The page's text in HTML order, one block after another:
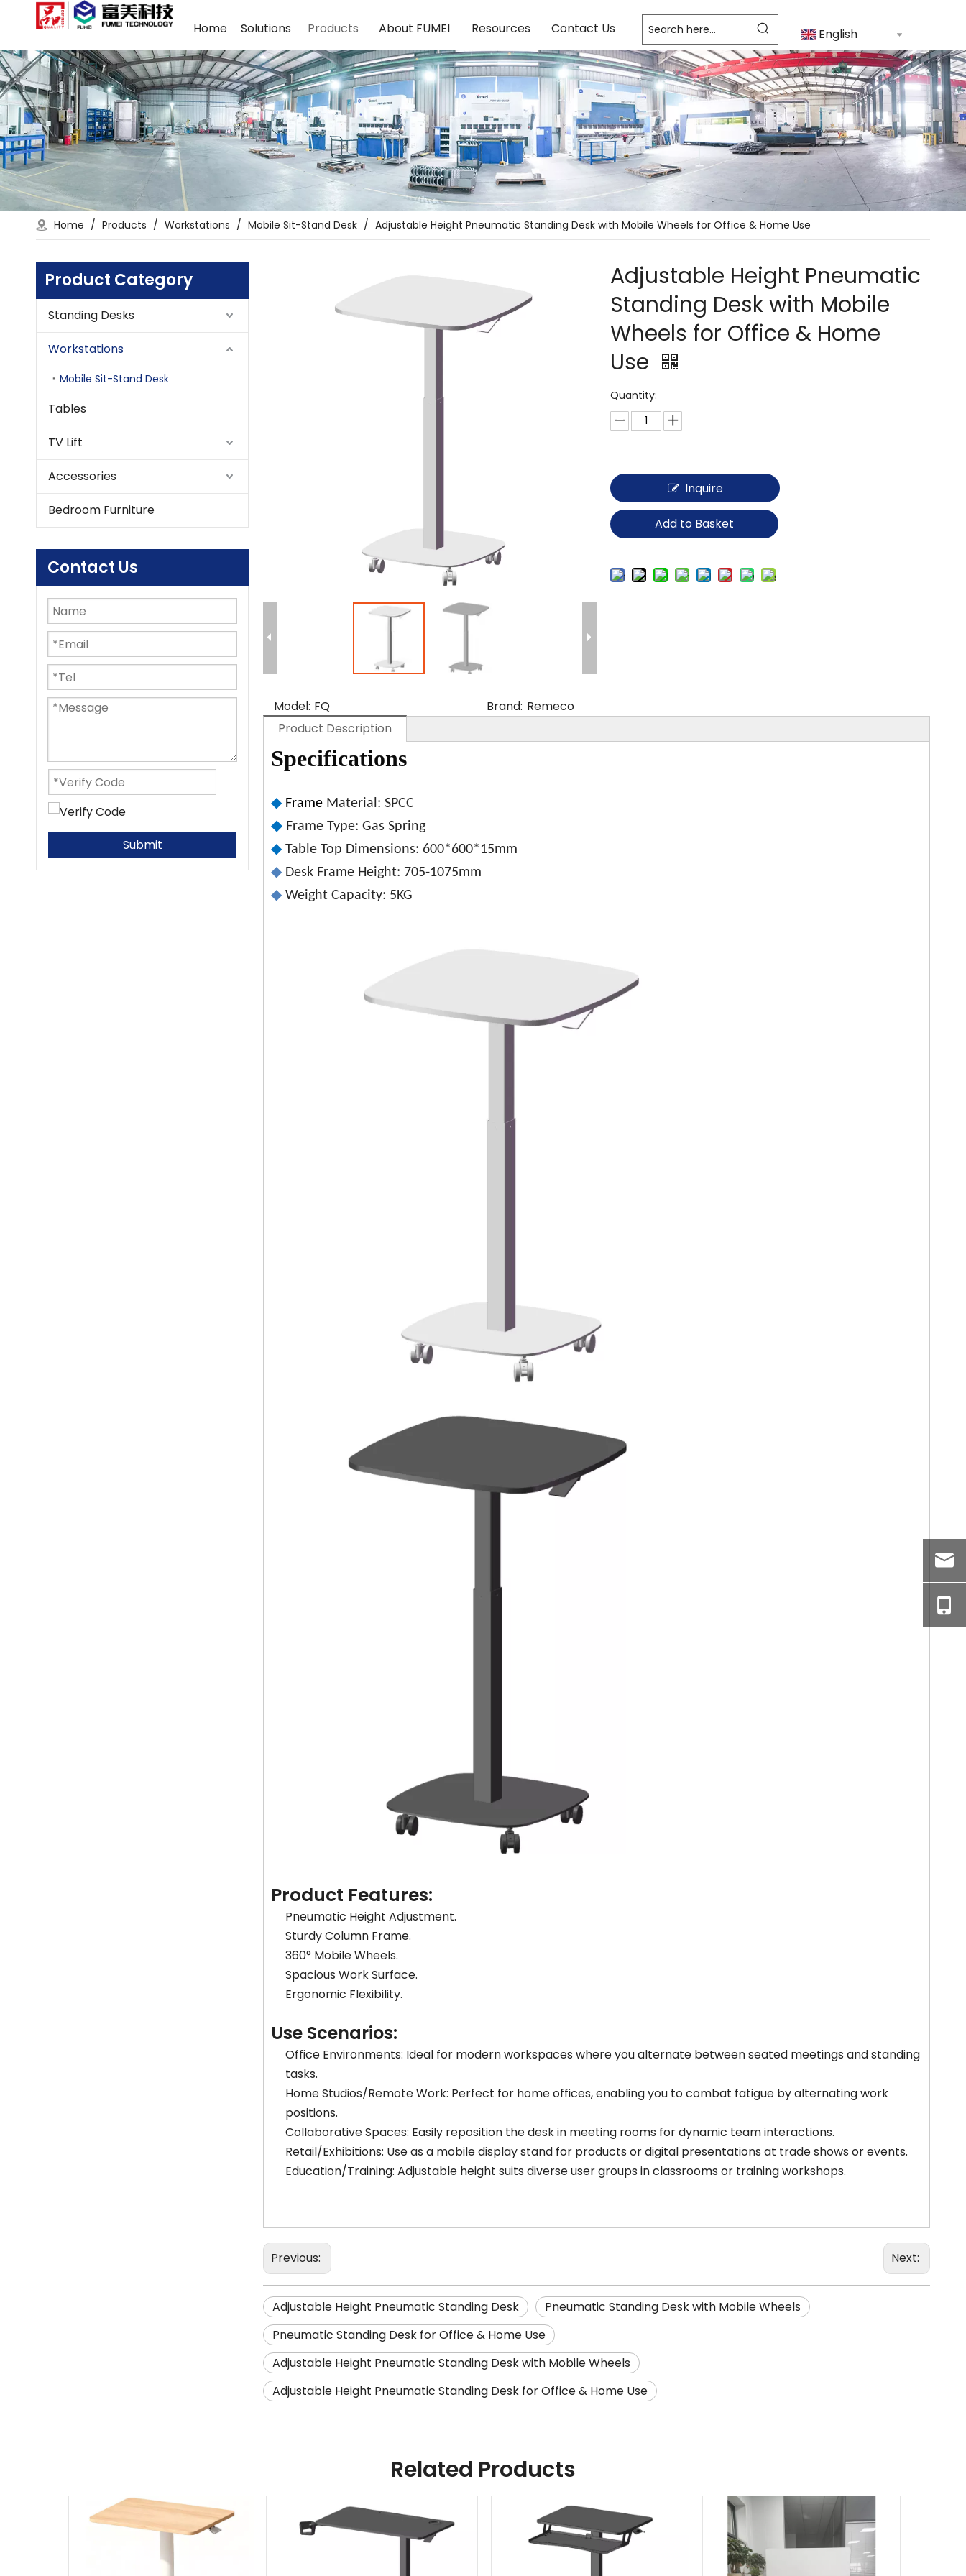
Home Solutions Products About FUMEI Resources Contact Us English
Home / Products / Workstations / Mobile Sit-Stand Desk / Adjustable Height Pneumatic Standing Desk with Mobile Wheels for Office & Home Use
Product Category
Standing Desks
Workstations
Mobile Sit-Stand Desk
Tables
TV Lift
Accessories
Bedroom Furniture
Contact Us
Submit
Adjustable Height Pneumatic
Standing Desk with Mobile
Wheels for Office & Home
Use
Quantity:
Inquire
Add to Basket
Model: FQ Brand: Remeco
Product Description
Specifications
◆Frame Material: SPCC
◆ Frame Type: Gas Spring
◆Table Top Dimensions: 600*600*15mm
◆ Desk Frame Height: 705-1075mm
◆ Weight Capacity: 5KG
Product Features:
Pneumatic Height Adjustment.
Sturdy Column Frame.
360° Mobile Wheels.
Spacious Work Surface.
Ergonomic Flexibility.
Use Scenarios:
Office Environments: Ideal for modern workspaces where you alternate between seated meetings and standing
tasks.
Home Studios/Remote Work: Perfect for home offices, enabling you to combat fatigue by alternating work
positions.
Collaborative Spaces: Easily reposition the desk in meeting rooms for dynamic team interactions.
Retail/Exhibitions: Use as a mobile display stand for products or digital presentations at trade shows or events.
Education/Training: Adjustable height suits diverse user groups in classrooms or training workshops.
Previous: Next:
Adjustable Height Pneumatic Standing Desk
Pneumatic Standing Desk with Mobile Wheels
Pneumatic Standing Desk for Office & Home Use
Adjustable Height Pneumatic Standing Desk with Mobile Wheels
Adjustable Height Pneumatic Standing Desk for Office & Home Use
Related Products